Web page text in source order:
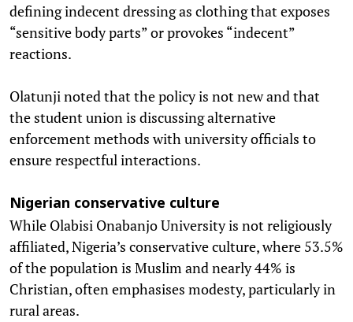
defining indecent dressing as clothing that exposes
“sensitive body parts” or provokes “indecent”
reactions.
Olatunji noted that the policy is not new and that
the student union is discussing alternative
enforcement methods with university officials to
ensure respectful interactions.
Nigerian conservative culture
While Olabisi Onabanjo University is not religiously
affiliated, Nigeria’s conservative culture, where 53.5%
of the population is Muslim and nearly 44% is
Christian, often emphasises modesty, particularly in
rural areas.